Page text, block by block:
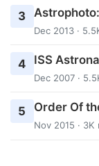
3
Dec 2013 ·
4 ISS
Dec 2007 ·
5 Order Of
Nov 2015 · 3K